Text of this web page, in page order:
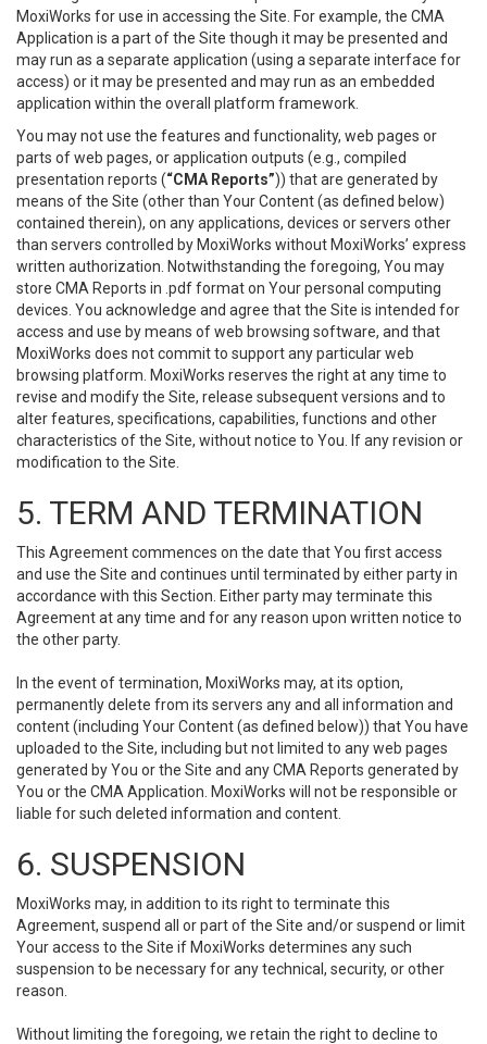
MoxiWorks for use in accessing the Site. For example, the CMA
Application is a part of the Site though it may be presented and
may run as a separate application (using a separate interface for
access) or it may be presented and may run as an embedded
application within the overall platform framework.
You may not use the features and functionality, web pages or
parts of web pages, or application outputs (e.g., compiled
presentation reports (“CMA Reports”)) that are generated by
means of the Site (other than Your Content (as defined below)
contained therein), on any applications, devices or servers other
than servers controlled by MoxiWorks without MoxiWorks’ express
written authorization. Notwithstanding the foregoing, You may
store CMA Reports in .pdf format on Your personal computing
devices. You acknowledge and agree that the Site is intended for
access and use by means of web browsing software, and that
MoxiWorks does not commit to support any particular web
browsing platform. MoxiWorks reserves the right at any time to
revise and modify the Site, release subsequent versions and to
alter features, specifications, capabilities, functions and other
characteristics of the Site, without notice to You. If any revision or
modification to the Site.
5. TERM AND TERMINATION
This Agreement commences on the date that You first access
and use the Site and continues until terminated by either party in
accordance with this Section. Either party may terminate this
Agreement at any time and for any reason upon written notice to
the other party.
In the event of termination, MoxiWorks may, at its option,
permanently delete from its servers any and all information and
content (including Your Content (as defined below)) that You have
uploaded to the Site, including but not limited to any web pages
generated by You or the Site and any CMA Reports generated by
You or the CMA Application. MoxiWorks will not be responsible or
liable for such deleted information and content.
6. SUSPENSION
MoxiWorks may, in addition to its right to terminate this
Agreement, suspend all or part of the Site and/or suspend or limit
Your access to the Site if MoxiWorks determines any such
suspension to be necessary for any technical, security, or other
reason.
Without limiting the foregoing, we retain the right to decline to